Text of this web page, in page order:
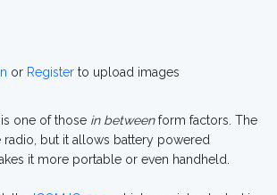
or Register to upload images
is one of those in betweenform factors. The
but it allows battery powered
it more portable or even handheld.